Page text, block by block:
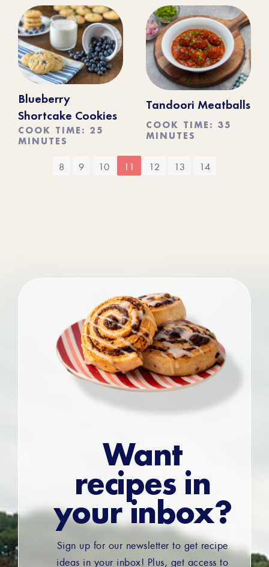
Blueberry
Shortcake Cookies
COOK TIME: 25
MINUTES
Tandoori Meatballs
COOK TIME: 35
MINUTES
8 9 10 11 12 13 14
Want
recipes in
your inbox?
Sign up for our newsletter to get recipe
ideas in your inbox! Plus, get access to